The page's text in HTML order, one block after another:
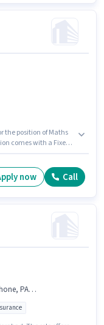
the position of Maths
comes with a Fixed
who have a
now Call
Generation